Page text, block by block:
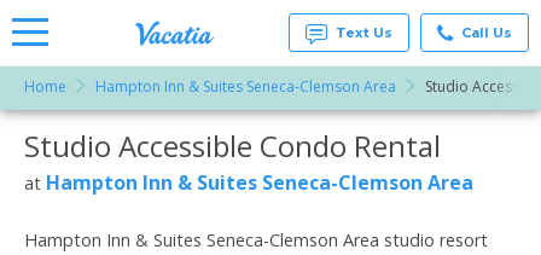
Rentals -
Condos
& Suites
for Rent
Vacatia
Text Us Call Us
Home Hampton Inn & Suites Seneca-Clemson Area Studio
More Resorts
Email
Studio Accessible Condo Rental
at Hampton Inn & Suites Seneca-Clemson Area
Hampton Inn & Suites Seneca-Clemson Area studio resort